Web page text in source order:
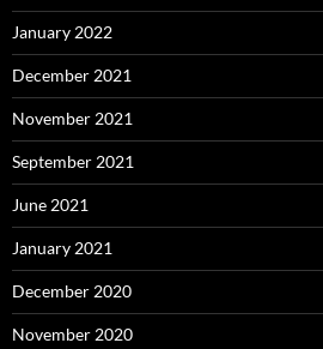
January 2022
December 2021
November 2021
September 2021
June 2021
January 2021
December 2020
November 2020